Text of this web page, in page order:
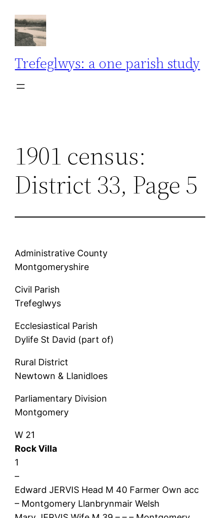
content
Trefeglwys: a one parish study
1901 census:
District 33, Page 5
Administrative County
Montgomeryshire
Civil Parish
Trefeglwys
Ecclesiastical Parish
Dylife St David (part of)
Rural District
Newtown & Llanidloes
Parliamentary Division
Montgomery
W 21
Rock Villa
1
–
Edward JERVIS Head M 40 Farmer Own acc
– Montgomery Llanbrynmair Welsh